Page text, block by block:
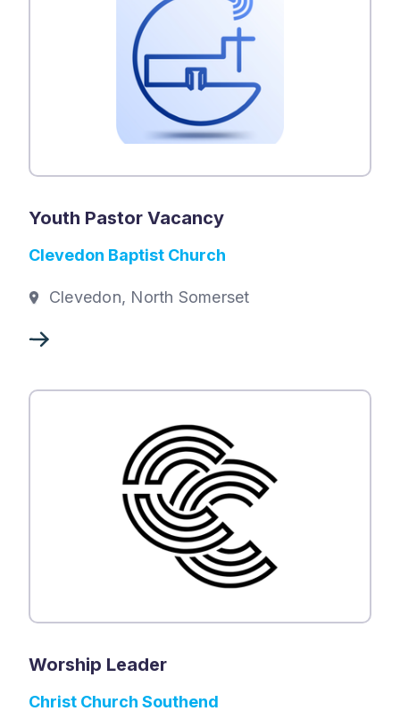
Youth Pastor Vacancy
Clevedon Baptist Church
Clevedon, North Somerset
Worship Leader
Christ Church Southend